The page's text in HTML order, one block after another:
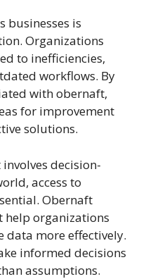
businesses is
Organizations
to inefficiencies,
workflows. By
with obernaft,
for improvement
solutions.
decision-
access to
Obernaft
help organizations
data more effectively.
informed decisions
assumptions.